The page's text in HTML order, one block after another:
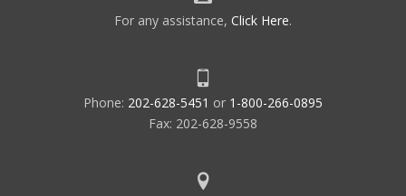
For any assistance, Click Here.
Phone: 202-628-5451 or 1-800-266-0895
Fax: 202-628-9558